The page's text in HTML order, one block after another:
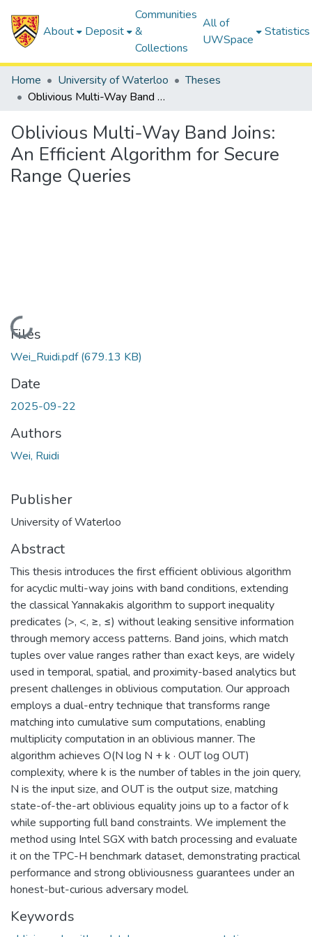
About Deposit
Communities
&
Collections
All of
UWSpace
Statistics
Home University of Waterloo
Theses
Oblivious Multi-Way Band Joins: An Efficient Algorithm for Secure Range Queries
Oblivious Multi-Way Band Joins:
An Efficient Algorithm for Secure
Range Queries
Loading...
Files
Wei_Ruidi.pdf(679.13 KB)
Date
2025-09-22
Authors
Wei, Ruidi
Publisher
University of Waterloo
Abstract
This thesis introduces the first efficient oblivious algorithm
for acyclic multi-way joins with band conditions, extending
the classical Yannakakis algorithm to support inequality
predicates (>, <, ≥, ≤) without leaking sensitive information
through memory access patterns. Band joins, which match
tuples over value ranges rather than exact keys, are widely
used in temporal, spatial, and proximity-based analytics but
present challenges in oblivious computation. Our approach
employs a dual-entry technique that transforms range
matching into cumulative sum computations, enabling
multiplicity computation in an oblivious manner. The
algorithm achieves O(N log N + k · OUT log OUT)
complexity, where k is the number of tables in the join query,
N is the input size, and OUT is the output size, matching
state-of-the-art oblivious equality joins up to a factor of k
while supporting full band constraints. We implement the
method using Intel SGX with batch processing and evaluate
it on the TPC-H benchmark dataset, demonstrating practical
performance and strong obliviousness guarantees under an
honest-but-curious adversary model.
Keywords